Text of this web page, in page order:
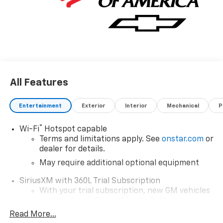
All Features
Entertainment Exterior Interior Mechanical
Wi-Fi®
Hotspot capable
Terms and limitations apply. See onstar.com or
dealer for details.
May require additional optional equipment
SiriusXM with 360L Trial Subscription
With your trial subscription, new GM vehicles
car technology will bring you closer to your
Read More...